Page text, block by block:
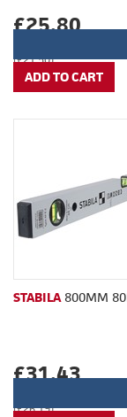
£25.80
(£21.50)
STABILA800MM
£31.43
(£26.19)